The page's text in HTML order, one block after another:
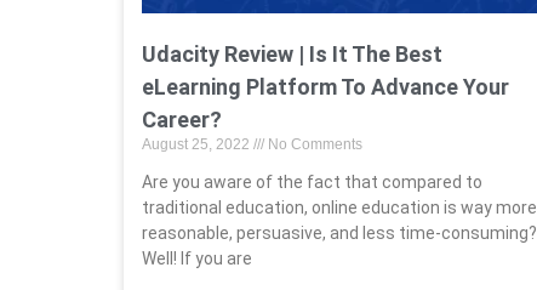
Udacity Review | Is It The Best
eLearning Platform To Advance Your
Career?
August 25, 2022 No Comments
Are you aware of the fact that compared to
traditional education, online education is way more
reasonable, persuasive, and less time-consuming?
Well! If you are